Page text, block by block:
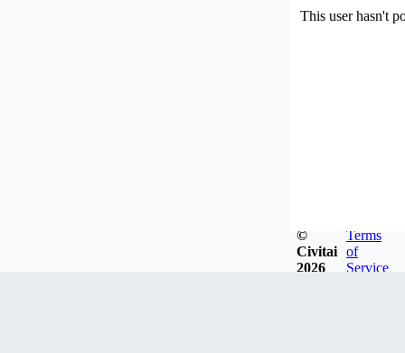
This user hasn't
©
Civitai
2026
Terms
of
Service